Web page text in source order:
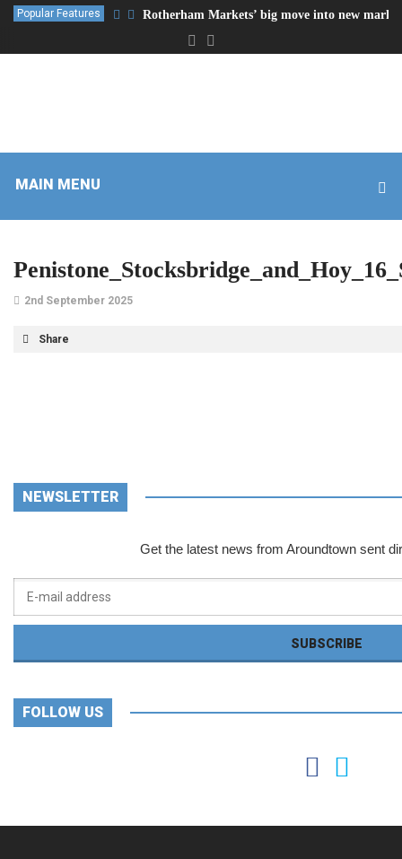
Popular Features Rotherham Markets’ big move into new
MAIN MENU
2nd September 2025
Share
NEWSLETTER
Get the latest news from Aroundtown sent
FOLLOW US